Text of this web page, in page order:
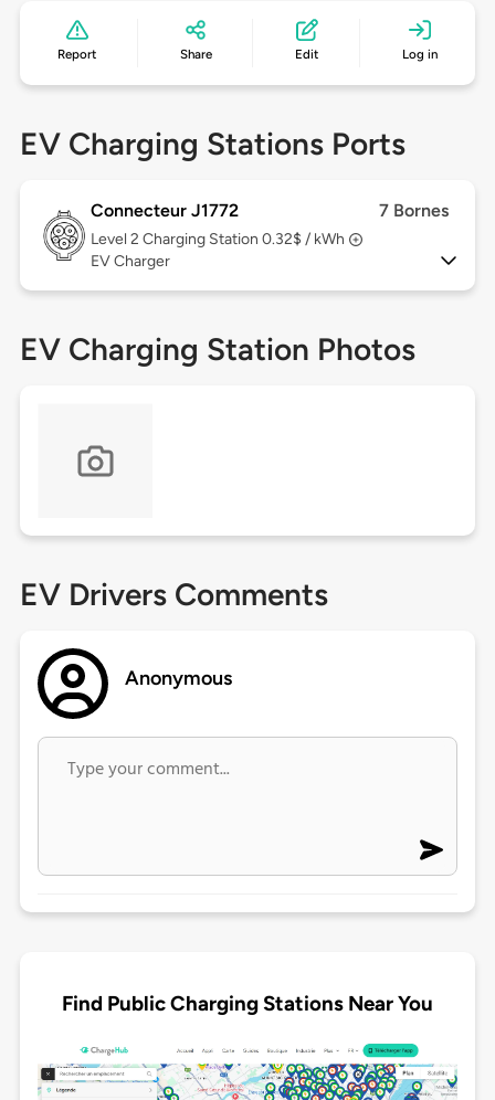
Report Share Edit Log in
EV Charging Stations Ports
Connecteur J1772 7 Bornes
Level 2 Charging Station 0.32$ / kWh
EV Charger
EV Charging Station Photos
EV Drivers Comments
Anonymous
Find Public Charging Stations Near You